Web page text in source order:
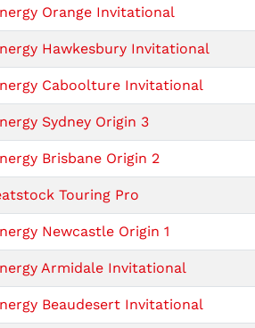
Orange Invitational
Hawkesbury Invitational
Caboolture Invitational
Sydney Origin 3
Brisbane Origin 2
Touring Pro
Newcastle Origin 1
Armidale Invitational
Beaudesert Invitational